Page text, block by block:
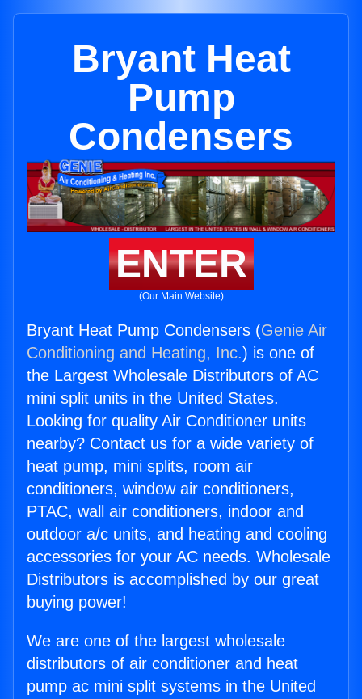
Bryant Heat
Pump
Condensers
ENTER
(Our Main Website)
Bryant Heat Pump Condensers (Genie Air
Conditioning and Heating, Inc.) is one of
the Largest Wholesale Distributors of AC
mini split units in the United States.
Looking for quality Air Conditioner units
nearby? Contact us for a wide variety of
heat pump, mini splits, room air
conditioners, window air conditioners,
PTAC, wall air conditioners, indoor and
outdoor a/c units, and heating and cooling
accessories for your AC needs. Wholesale
Distributors is accomplished by our great
buying power!
We are one of the largest wholesale
distributors of air conditioner and heat
pump ac mini split systems in the United